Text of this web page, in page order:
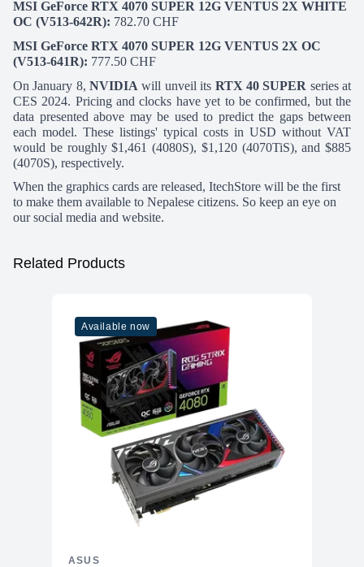
MSI GeForce RTX 4070 SUPER 12G VENTUS 2X WHITE
OC (V513-642R): 782.70 CHF
MSI GeForce RTX 4070 SUPER 12G VENTUS 2X OC
(V513-641R): 777.50 CHF
On January 8,NVIDIA will unveil its RTX 40 SUPER series at
CES 2024. Pricing and clocks have yet to be confirmed, but the
data presented above may be used to predict the gaps between
each model. These listings' typical costs in USD without VAT
would be roughly $1,461 (4080S), $1,120 (4070TiS), and $885
(4070S), respectively.
When the graphics cards are released, ItechStore will be the first
to make them available to Nepalese citizens. So keep an eye on
oursocial media and website.
Related Products
Available now
ASUS